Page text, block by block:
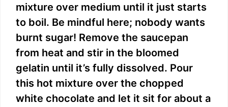
mixture over medium until it just starts
to boil. Be mindful here; nobody wants
burnt sugar! Remove the saucepan
from heat and stir in the bloomed
gelatin until it’s fully dissolved. Pour
this hot mixture over the chopped
white chocolate and let it sit for about a